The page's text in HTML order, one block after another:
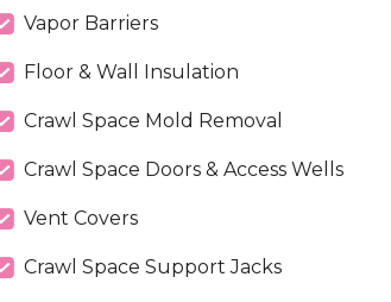
Vapor Barriers
Floor & Wall Insulation
Crawl Space Mold Removal
Crawl Space Doors & Access Wells
Vent Covers
Crawl Space Support Jacks